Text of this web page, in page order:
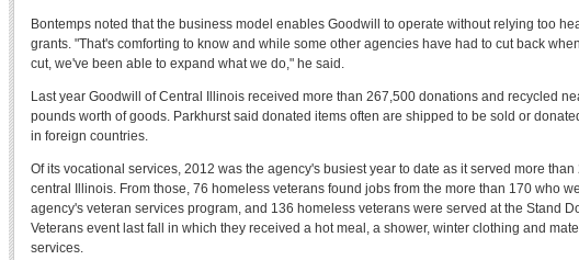
Bontemps noted that the business model enables Goodwill to operate without relying too
grants. "That's comforting to know and while some other agencies have had to cut back
cut, we've been able to expand what we do," he said.
Last year Goodwill of Central Illinois received more than 267,500 donations and recycled
pounds worth of goods. Parkhurst said donated items often are shipped to be sold or
in foreign countries.
Of its vocational services, 2012 was the agency's busiest year to date as it served more
central Illinois. From those, 76 homeless veterans found jobs from the more than 170 who
agency's veteran services program, and 136 homeless veterans were served at the Stand
Veterans event last fall in which they received a hot meal, a shower, winter clothing and
services.